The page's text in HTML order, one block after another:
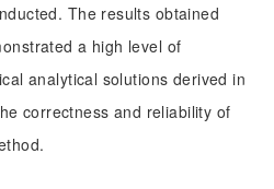
The results obtained
a high level of
analytical solutions derived in
correctness and reliability of